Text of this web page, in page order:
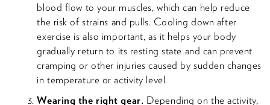
blood flow to your muscles, which can help reduce
the risk of strains and pulls. Cooling down after
exercise is also important, as it helps your body
gradually return to its resting state and can prevent
cramping or other injuries caused by sudden changes
in temperature or activity level.
Wearing the right gear. Depending on the activity,